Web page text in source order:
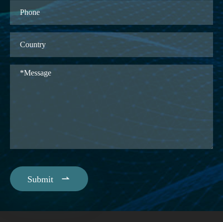
Submit 